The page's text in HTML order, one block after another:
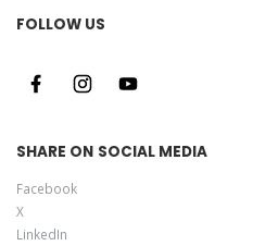
FOLLOW US
SHARE ON SOCIAL MEDIA
Facebook
X
LinkedIn